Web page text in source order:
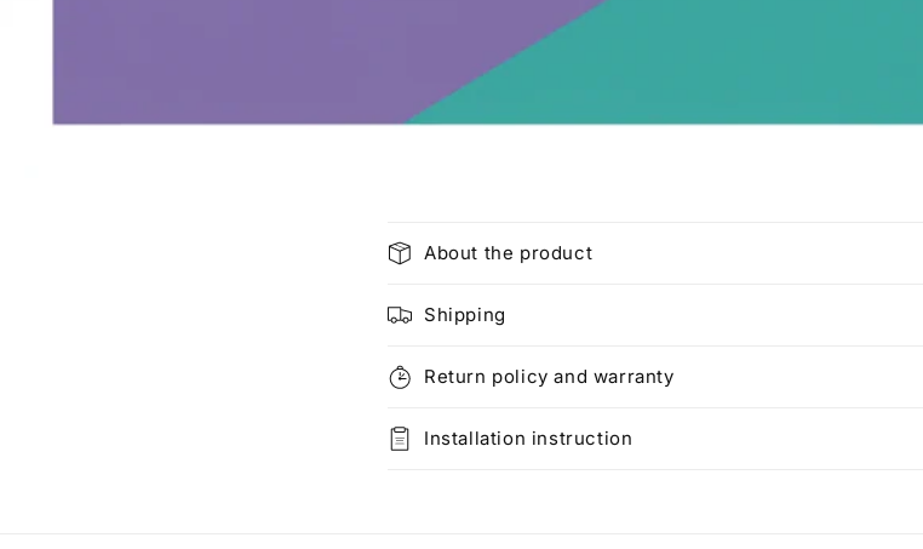
C
o
l
a
p
About the product
Shipping
Return policy and warranty
Installation instruction